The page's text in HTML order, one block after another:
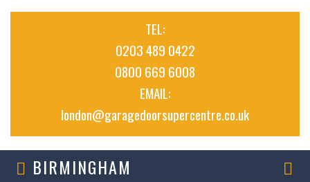
TEL:
0203 489 0422
0800 669 6008
EMAIL:
london@garagedoorsupercentre.co.uk
BIRMINGHAM